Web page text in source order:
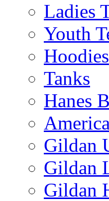
Ladies
Youth
Hoodies
Tanks
Hanes
Gildan
Gildan
Gildan